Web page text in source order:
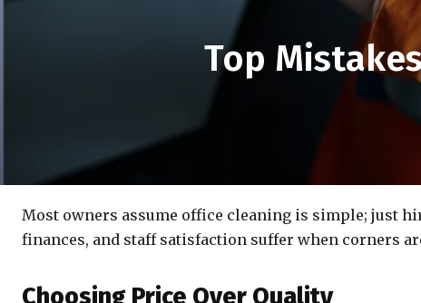
Top
Most owners assume office cleaning is simple; just
finances, and staff satisfaction suffer when corners
Choosing Price Over Quality